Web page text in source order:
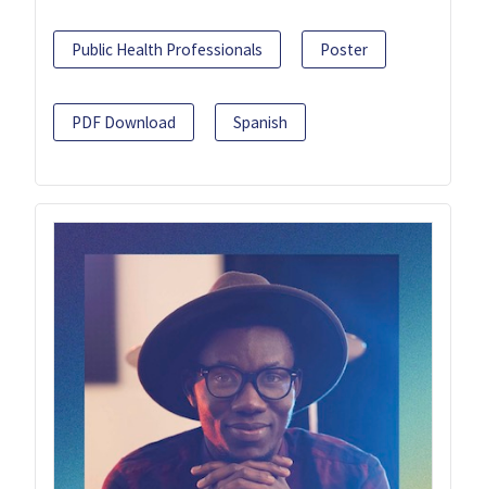
Public Health Professionals Poster
PDF Download Spanish